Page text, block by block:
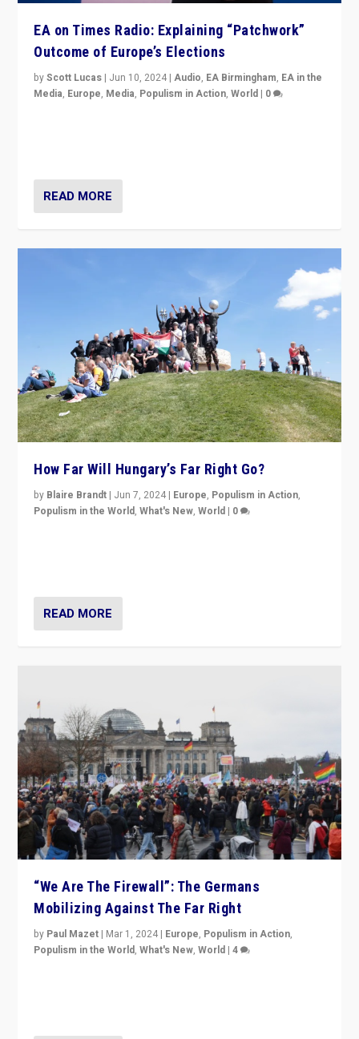
EA on Times Radio: Explaining “Patchwork”
Outcome of Europe’s Elections
byScott Lucas | Jun 10, 2024 |Audio, EA Birmingham, EA in the
Media, Europe, Media, Populism in Action,World | 0
READ MORE
How Far Will Hungary’s Far Right Go?
by Blaire Brandt | Jun 7, 2024 | Europe, Populism in Action,
Populism in the World,What's New,World | 0
READ MORE
“We Are The Firewall”: The Germans
Mobilizing Against The Far Right
by Paul Mazet | Mar 1, 2024 | Europe, Populism in Action,
Populism in the World,What's New,World |4